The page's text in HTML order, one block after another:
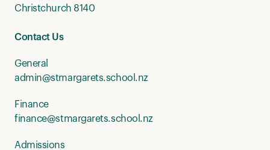
Christchurch 8140
Contact Us
General
admin@stmargarets.school.nz
Finance
finance@stmargarets.school.nz
Admissions